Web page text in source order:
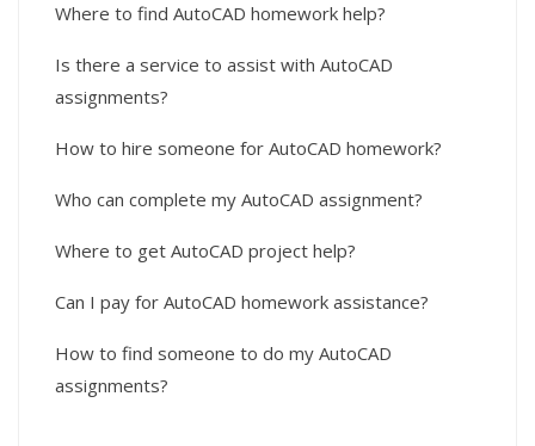
Where to find AutoCAD homework help?
Is there a service to assist with AutoCAD
assignments?
How to hire someone for AutoCAD homework?
Who can complete my AutoCAD assignment?
Where to get AutoCAD project help?
Can I pay for AutoCAD homework assistance?
How to find someone to do my AutoCAD
assignments?